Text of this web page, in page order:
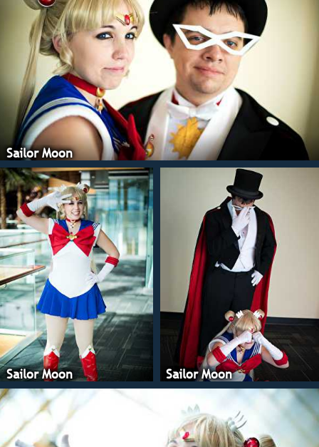
Sailor Moon
Sailor Moon Sailor Moon